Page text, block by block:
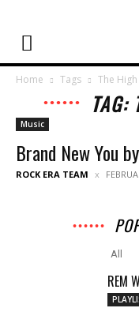
Home Tags The
TAG:
Music
Brand New You
ROCK ERA TEAM
All
REM